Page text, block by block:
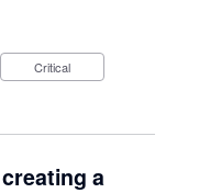
Critical
a